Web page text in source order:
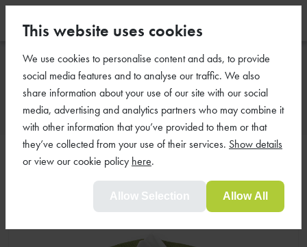
This website uses cookies
We use cookies to personalise content and ads, to provide
social media features and to analyse our traffic. We also
share information about your use of our site with our social
media, advertising and analytics partners who may combine it
with other information that you’ve provided to them or that
they’ve collected from your use of their services. Show details
or view our cookie policy here.
Allow Selection Allow All
Floating Lilies
Floating Single White Lily